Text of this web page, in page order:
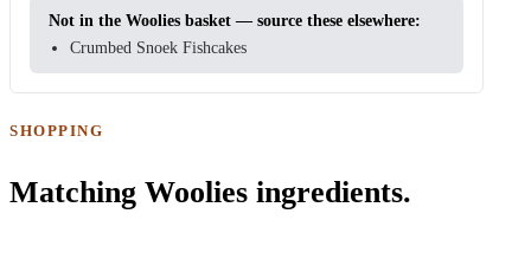
Not in the Woolies basket — source these elsewhere:
Crumbed Snoek Fishcakes
SHOPPING
Matching Woolies ingredients.